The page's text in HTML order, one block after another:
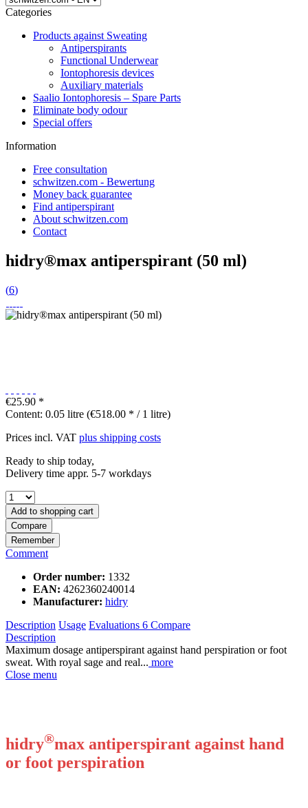
Categories
Products against Sweating
Antiperspirants
Functional Underwear
Iontophoresis devices
Auxiliary materials
Saalio Iontophoresis – Spare Parts
Eliminate body odour
Special offers
Information
Free consultation
schwitzen.com - Bewertung
Money back guarantee
Find antiperspirant
About schwitzen.com
Contact
hidry®max antiperspirant (50 ml)
(6)
€25.90 *
Content: 0.05 litre (€518.00 * / 1 litre)
Prices incl. VAT plus shipping costs
Ready to ship today,
Delivery time appr. 5-7 workdays
Add to shopping cart
Compare
Remember
Comment
Order number: 1332
EAN: 4262360240014
Manufacturer: hidry
Description Usage Evaluations 6 Compare
Description
Maximum dosage antiperspirant against hand perspiration or foot
sweat. With royal sage and real... more
Close menu
hidry®max antiperspirant against hand
or foot perspiration